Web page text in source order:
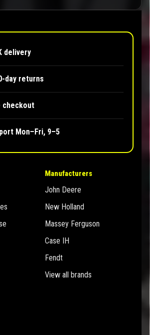
delivery
day returns
checkout
Mon–Fri, 9–5
Manufacturers
John Deere
New Holland
Massey Ferguson
Case IH
Fendt
View all brands